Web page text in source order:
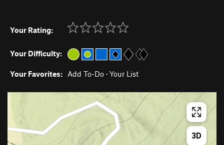
Your Rating:
Your Difficulty:
Your Favorites: Add To-Do · Your List